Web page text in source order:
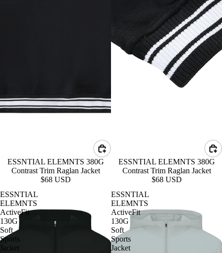
ESSNTIAL ELEMNTS 380G
Contrast Trim Raglan Jacket
$68 USD
ESSNTIAL ELEMNTS 380G
Contrast Trim Raglan Jacket
$68 USD
ESSNTIAL
ELEMNTS
ActiveFit
130G
Soft
Sports
Jacket
ESSNTIAL
ELEMNTS
ActiveFit
130G
Soft
Sports
Jacket